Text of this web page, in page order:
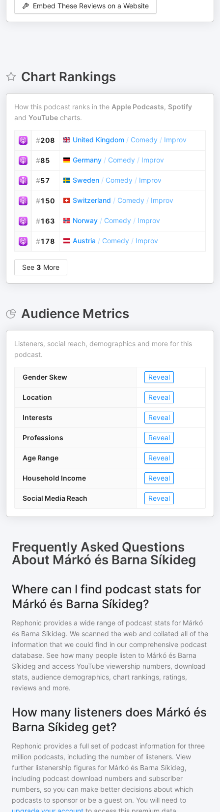
Embed These Reviews on a Website
Chart Rankings
How this podcast ranks in the Apple Podcasts, Spotify
and YouTube charts.
#208 United Kingdom / Comedy / Improv
#85 Germany / Comedy / Improv
#57 Sweden / Comedy / Improv
#150 Switzerland / Comedy / Improv
#163 Norway / Comedy / Improv
#178 Austria / Comedy / Improv
See 3 More
Audience Metrics
Listeners, social reach, demographics and more for this
podcast.
Gender Skew Reveal
Location Reveal
Interests Reveal
Professions Reveal
Age Range Reveal
Household Income Reveal
Social Media Reach Reveal
Frequently Asked Questions
About Márkó és Barna Síkideg
Where can I find podcast stats for
Márkó és Barna Síkideg?
Rephonic provides a wide range of podcast stats for Márkó
és Barna Síkideg. We scanned the web and collated all of the
information that we could find in our comprehensive podcast
database. See how many people listen to Márkó és Barna
Síkideg and access YouTube viewership numbers, download
stats, audience demographics, chart rankings, ratings,
reviews and more.
How many listeners does Márkó és
Barna Síkideg get?
Rephonic provides a full set of podcast information for three
million podcasts, including the number of listeners. View
further listenership figures for Márkó és Barna Síkideg,
including podcast download numbers and subscriber
numbers, so you can make better decisions about which
podcasts to sponsor or be a guest on. You will need to